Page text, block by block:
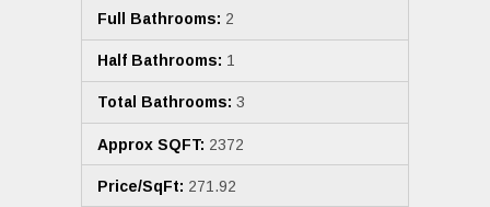
Full Bathrooms: 2
Half Bathrooms: 1
Total Bathrooms: 3
Approx SQFT: 2372
Price/SqFt: 271.92